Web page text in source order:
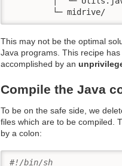
         └─ midrive/
This may not be the optimal
Java programs. This recipe
accomplished by an
Compile the Java
To be on the safe side, we
files which are to be compiled.
by a colon:
#!/bin/sh